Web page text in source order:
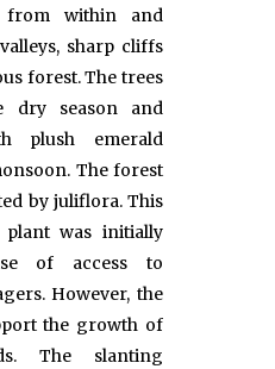
within and
sharp cliffs
forest. The trees
dry season and
plush emerald
The forest
by juliflora. This
was initially
of access to
However, the
the growth of
The slanting